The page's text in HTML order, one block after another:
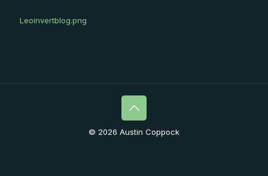
Leoinvertblog.png
© 2026 Austin Coppock